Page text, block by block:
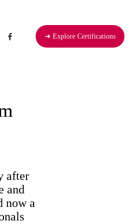
➔ Explore Certifications
after
and
now a